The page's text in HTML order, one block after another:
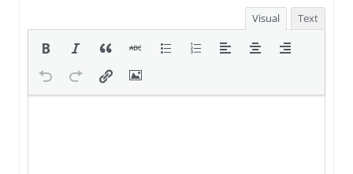
Visual Text